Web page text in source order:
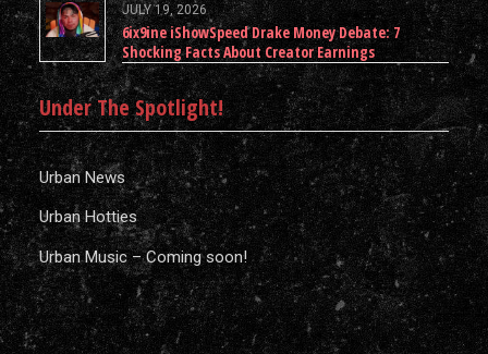
JULY 19, 2026
6ix9ine iShowSpeed Drake Money Debate: 7
Shocking Facts About Creator Earnings
Under The Spotlight!
Urban News
Urban Hotties
Urban Music – Coming soon!